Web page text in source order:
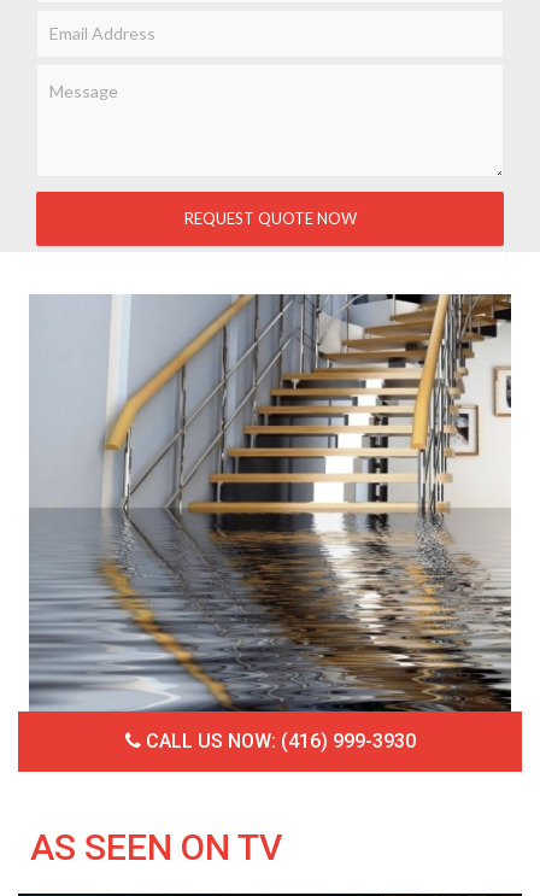
CALL US NOW: (416) 999-3930
AS SEEN ON TV